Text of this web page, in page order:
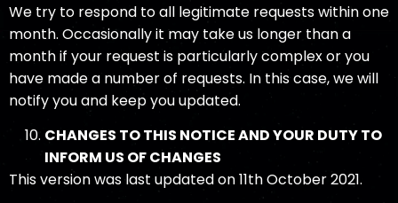
We try to respond to all legitimate requests within one
month. Occasionally it may take us longer than a
month if your request is particularly complex or you
have made a number of requests. In this case, we will
notify you and keep you updated.
CHANGES TO THIS NOTICE AND YOUR DUTY TO
INFORM US OF CHANGES
This version was last updated on 11th October 2021.